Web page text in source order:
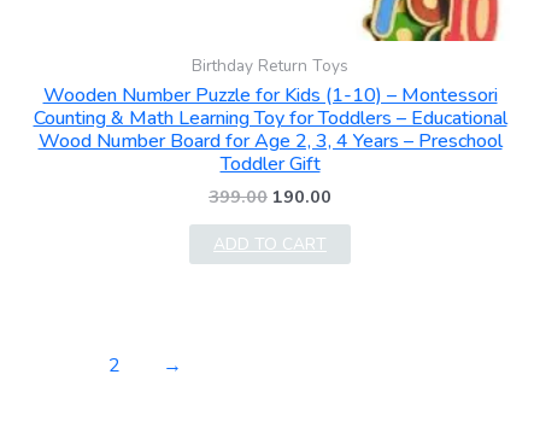
Birthday Return Toys
Wooden Number Puzzle for Kids (1-10) – Montessori
Counting & Math Learning Toy for Toddlers – Educational
Wood Number Board for Age 2, 3, 4 Years – Preschool
Toddler Gift
399.00 190.00
ADD TO CART
2 →